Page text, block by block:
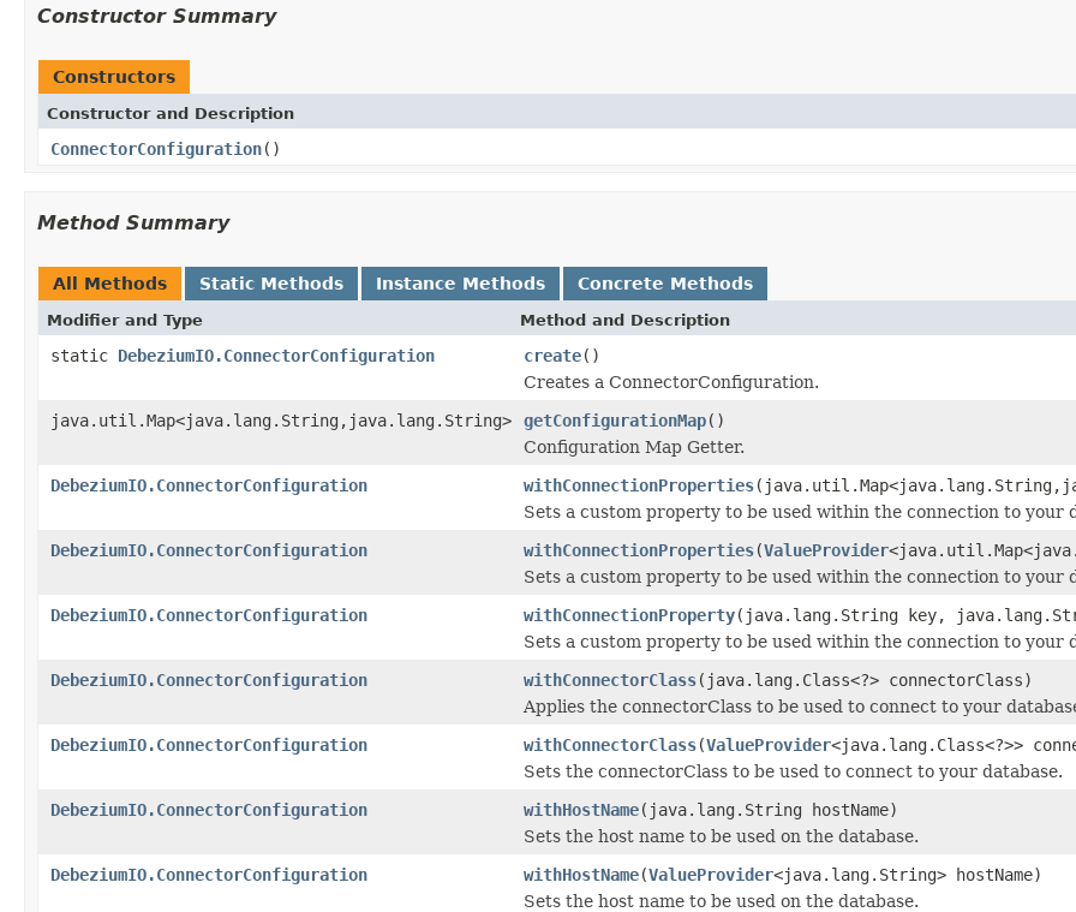
Constructor Summary
Constructors
Constructor and Description
ConnectorConfiguration()
Method Summary
All Methods Static Methods Instance Methods Concrete Methods
Modifier and Type Method and Description
static DebeziumIO.ConnectorConfiguration create()
Creates a ConnectorConfiguration.
java.util.Map<java.lang.String,java.lang.String>
getConfigurationMap()
Configuration Map Getter.
DebeziumIO.ConnectorConfiguration
withConnectionProperties
Sets a custom property to be used within the connection to your
DebeziumIO.ConnectorConfiguration
withConnectionProperties(ValueProvider
Sets a custom property to be used within the connection to your
DebeziumIO.ConnectorConfiguration
withConnectionProperty(java.lang.String key,
Sets a custom property to be used within the connection to your
DebeziumIO.ConnectorConfiguration
withConnectorClass(java.lang.Class<?> connectorClass)
Applies the connectorClass to be used to connect to your
DebeziumIO.ConnectorConfiguration
withConnectorClass(ValueProvider<java.lang.Class<?>>
Sets the connectorClass to be used to connect to your database.
DebeziumIO.ConnectorConfiguration
withHostName(java.lang.String hostName)
Sets the host name to be used on the database.
DebeziumIO.ConnectorConfiguration
withHostName(ValueProvider<java.lang.String> hostName)
Sets the host name to be used on the database.